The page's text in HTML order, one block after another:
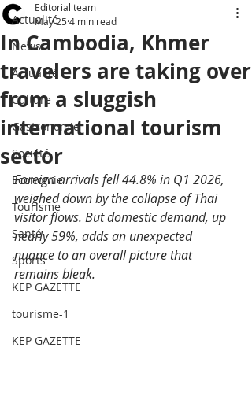
Actualité
News
Actualité
Culture
Gastronomie
Société
Economie
Tourisme
Santé
Sports
KEP GAZETTE
tourisme-1
KEP GAZETTE
In Cambodia, Khmer
travelers are taking over
from a sluggish
international tourism
sector
Editorial team
May 25 4 min read
Foreign arrivals fell 44.8% in Q1 2026,
weighed down by the collapse of Thai
visitor flows. But domestic demand, up
nearly 59%, adds an unexpected
nuance to an overall picture that
remains bleak.